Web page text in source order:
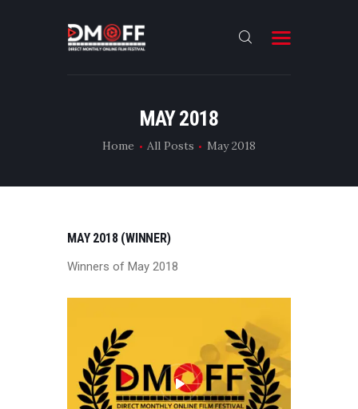
MAY 2018
Home All Posts May 2018
ABOUT
MAY 2018 (WINNER)
Winners of May 2018